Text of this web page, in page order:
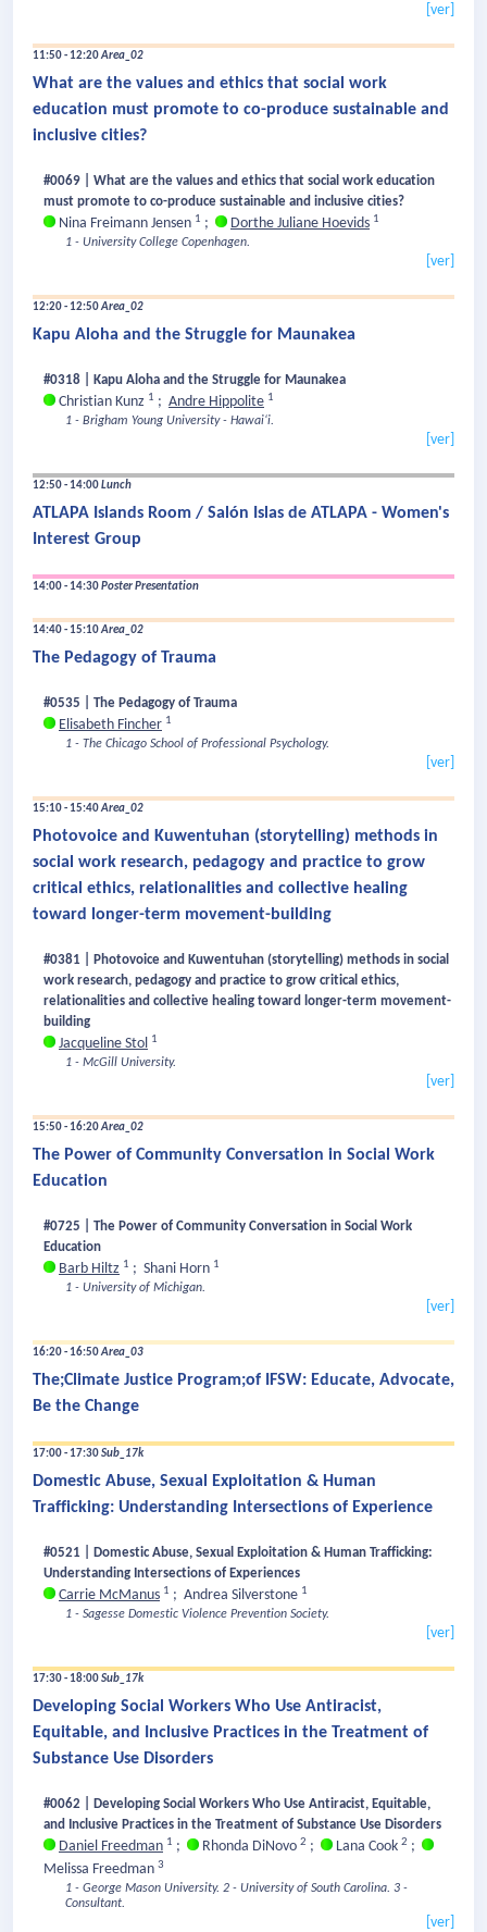
[ver]
11:50 - 12:20Area_02
What are the values and ethics that social work
education must promote to co-produce sustainable and
inclusive cities?
#0069 | What are the values and ethics that social work education
must promote to co-produce sustainable and inclusive cities?
Nina Freimann Jensen 1 ; Dorthe Juliane Hoevids 1
1 - University College Copenhagen.
[ver]
12:20 - 12:50Area_02
Kapu Aloha and the Struggle for Maunakea
#0318 | Kapu Aloha and the Struggle for Maunakea
Christian Kunz 1 ; Andre Hippolite 1
1 - Brigham Young University - Hawaiʻi.
[ver]
12:50 - 14:00Lunch
ATLAPA Islands Room / Salón Islas de ATLAPA - Women's
Interest Group
14:00 - 14:30Poster Presentation
14:40 - 15:10Area_02
The Pedagogy of Trauma
#0535 | The Pedagogy of Trauma
Elisabeth Fincher 1
1 - The Chicago School of Professional Psychology.
[ver]
15:10 - 15:40Area_02
Photovoice and Kuwentuhan (storytelling) methods in
social work research, pedagogy and practice to grow
critical ethics, relationalities and collective healing
toward longer-term movement-building
#0381 | Photovoice and Kuwentuhan (storytelling) methods in social
work research, pedagogy and practice to grow critical ethics,
relationalities and collective healing toward longer-term movement-
building
Jacqueline Stol 1
1 - McGill University.
[ver]
15:50 - 16:20Area_02
The Power of Community Conversation in Social Work
Education
#0725 | The Power of Community Conversation in Social Work
Education
Barb Hiltz 1 ; Shani Horn 1
1 - University of Michigan.
[ver]
16:20 - 16:50Area_03
The;Climate Justice Program;of IFSW: Educate, Advocate,
Be the Change
17:00 - 17:30Sub_17k
Domestic Abuse, Sexual Exploitation & Human
Trafficking: Understanding Intersections of Experience
#0521 | Domestic Abuse, Sexual Exploitation & Human Trafficking:
Understanding Intersections of Experiences
Carrie McManus 1 ; Andrea Silverstone 1
1 - Sagesse Domestic Violence Prevention Society.
[ver]
17:30 - 18:00Sub_17k
Developing Social Workers Who Use Antiracist,
Equitable, and Inclusive Practices in the Treatment of
Substance Use Disorders
#0062 | Developing Social Workers Who Use Antiracist, Equitable,
and Inclusive Practices in the Treatment of Substance Use Disorders
Daniel Freedman 1 ; Rhonda DiNovo 2 ; Lana Cook 2 ;
Melissa Freedman 3
1 - George Mason University. 2 - University of South Carolina. 3 -
Consultant.
[ver]